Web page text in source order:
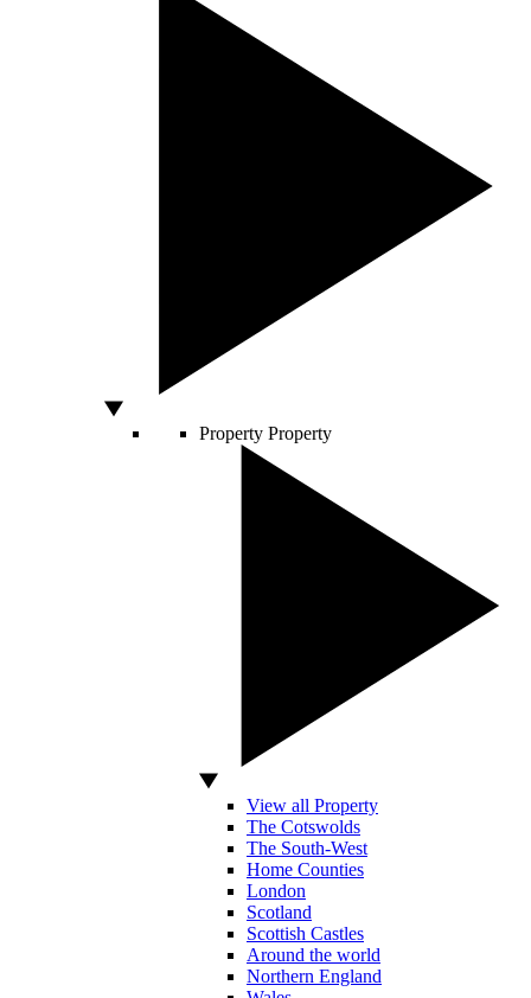
Property Property
View all Property
The Cotswolds
The South-West
Home Counties
London
Scotland
Scottish Castles
Around the world
Northern England